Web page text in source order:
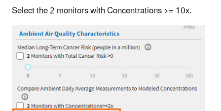
Select the 2 monitors with Concentrations >= 10x.